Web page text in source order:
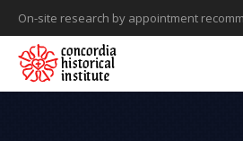
On-site research by appointment